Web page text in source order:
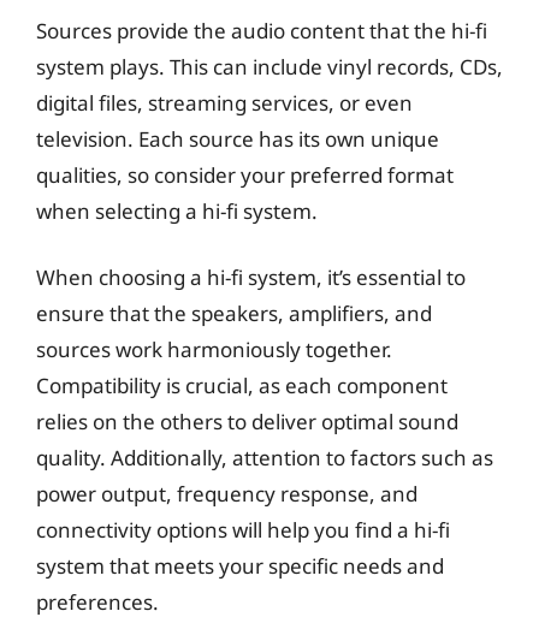
Sources provide the audio content that the hi-fi
system plays. This can include vinyl records, CDs,
digital files, streaming services, or even
television. Each source has its own unique
qualities, so consider your preferred format
when selecting a hi-fi system.
When choosing a hi-fi system, it’s essential to
ensure that the speakers, amplifiers, and
sources work harmoniously together.
Compatibility is crucial, as each component
relies on the others to deliver optimal sound
quality. Additionally, attention to factors such as
power output, frequency response, and
connectivity options will help you find a hi-fi
system that meets your specific needs and
preferences.